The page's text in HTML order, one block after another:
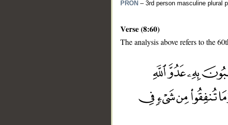
PRON – 3rd person masculine plural
Verse (8:60)
The analysis above refers to the